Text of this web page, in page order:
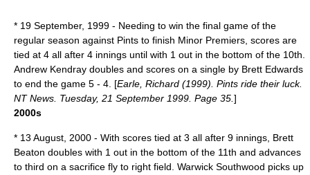
* 19 September, 1999 - Needing to win the final game of the
regular season against Pints to finish Minor Premiers, scores are
tied at 4 all after 4 innings until with 1 out in the bottom of the 10th.
Andrew Kendray doubles and scores on a single by Brett Edwards
to end the game 5 - 4. [Earle, Richard (1999). Pints ride their luck.
NT News. Tuesday, 21 September 1999. Page 35. ]
2000s
* 13 August 2000 - With scores tied at 3 all after 9 innings, Brett
Beaton doubles with 1 out in the bottom of the 11th and advances
to third on a sacrifice fly to right field. Warwick Southwood picks up